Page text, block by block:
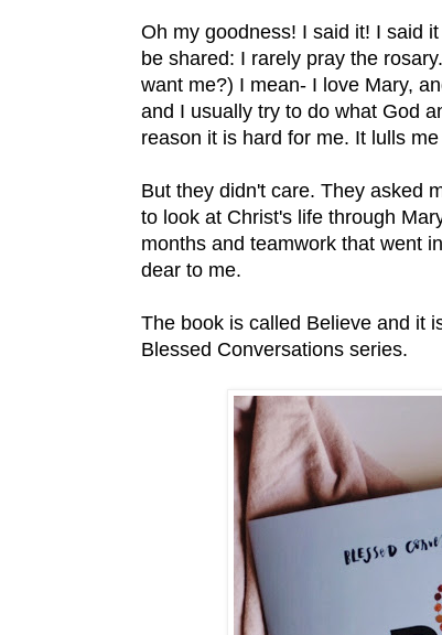
Oh my goodness! I said it! I said
be shared: I rarely pray the
want me?) I mean- I love Mary,
and I usually try to do what God
reason it is hard for me. It lulls
But they didn't care. They asked
to look at Christ's life through
months and teamwork that went
dear to me.
The book is called Believe and it
Blessed Conversations series.